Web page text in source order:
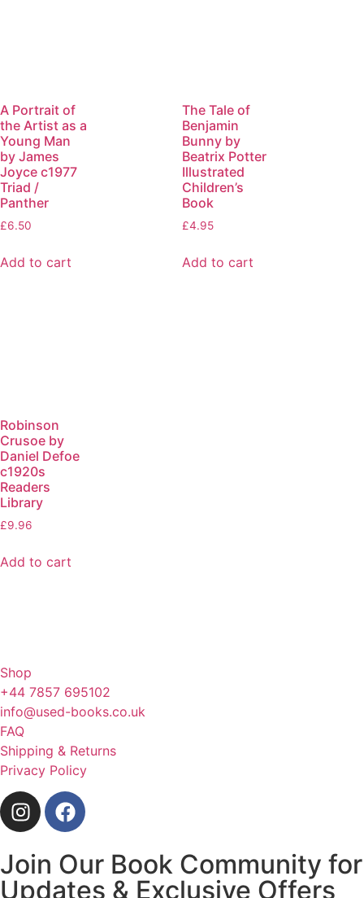
A Portrait of
the Artist as a
Young Man
by James
Joyce c1977
Triad /
Panther
£6.50
Add to cart
The Tale of
Benjamin
Bunny by
Beatrix Potter
Illustrated
Children’s
Book
£4.95
Add to cart
Robinson
Crusoe by
Daniel Defoe
c1920s
Readers
Library
£9.96
Add to cart
Shop
+44 7857 695102
info@used-books.co.uk
FAQ
Shipping & Returns
Privacy Policy
Join Our Book Community for
Updates & Exclusive Offers